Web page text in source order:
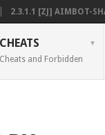
2.3.1.1 [ZJ] AIMBOT-
CHEATS
Cheats and Forbidden